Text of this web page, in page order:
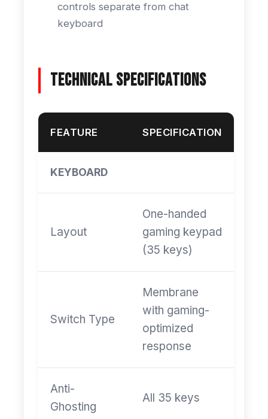
controls separate from chat
keyboard
Technical Specifications
FEATURE SPECIFICATION
KEYBOARD
Layout
One-handed
gaming keypad
(35 keys)
Switch Type
Membrane
with gaming-
optimized
response
Anti-
Ghosting
All 35 keys